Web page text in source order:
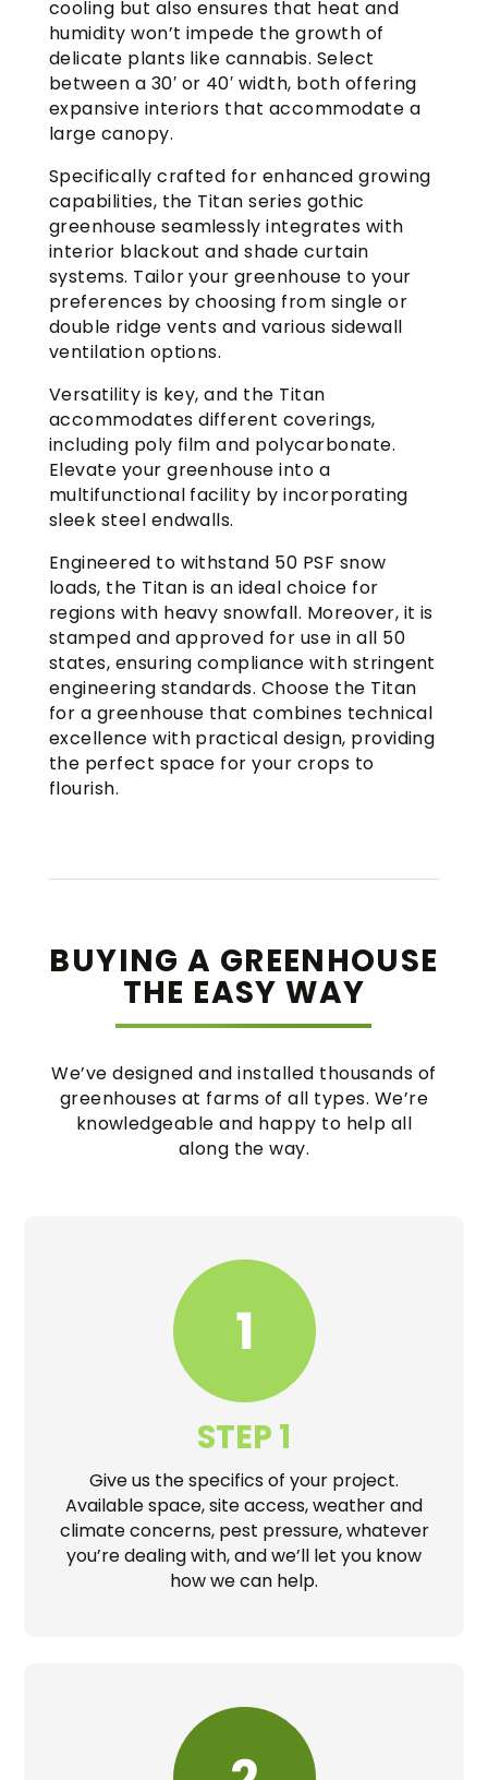
cooling but also ensures that heat and
humidity won’t impede the growth of
delicate plants like cannabis. Select
between a 30′ or 40′ width, both offering
expansive interiors that accommodate a
large canopy.
Specifically crafted for enhanced growing
capabilities, the Titan series gothic
greenhouse seamlessly integrates with
interior blackout and shade curtain
systems. Tailor your greenhouse to your
preferences by choosing from single or
double ridge vents and various sidewall
ventilation options.
Versatility is key, and the Titan
accommodates different coverings,
including poly film and polycarbonate.
Elevate your greenhouse into a
multifunctional facility by incorporating
sleek steel endwalls.
Engineered to withstand 50 PSF snow
loads, the Titan is an ideal choice for
regions with heavy snowfall. Moreover, it is
stamped and approved for use in all 50
states, ensuring compliance with stringent
engineering standards. Choose the Titan
for a greenhouse that combines technical
excellence with practical design, providing
the perfect space for your crops to
flourish.
BUYING A GREENHOUSE
THE EASY WAY
We’ve designed and installed thousands of
greenhouses at farms of all types. We’re
knowledgeable and happy to help all
along the way.
STEP 1
Give us the specifics of your project.
Available space, site access, weather and
climate concerns, pest pressure, whatever
you’re dealing with, and we’ll let you know
how we can help.